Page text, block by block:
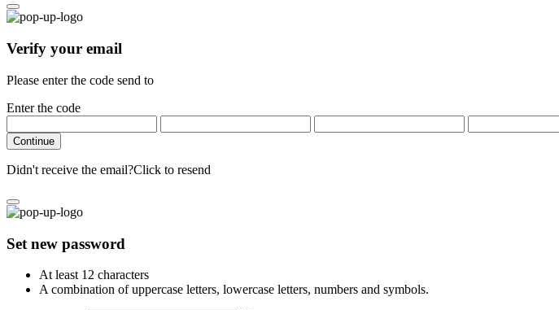
Verify your email
Please enter the code send to
Enter the code
Continue
Didn't receive the email?Click to resend
Set new password
At least 12 characters
A combination of uppercase letters, lowercase letters, numbers and symbols.